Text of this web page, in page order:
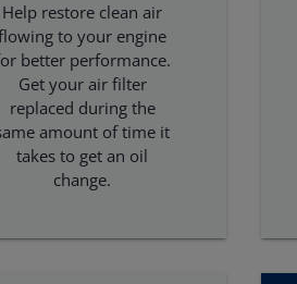
Help restore clean air
to your engine
better performance.
Get your air filter
replaced during the
amount of time it
takes to get an oil
change.